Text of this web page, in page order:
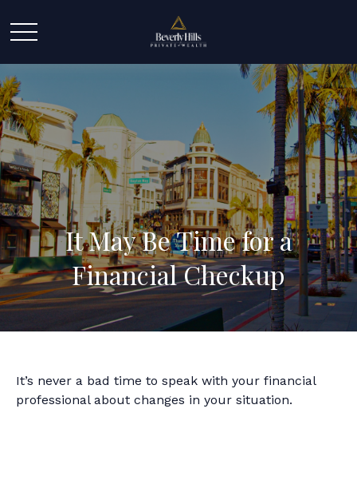
It May Be Time for a
Financial Checkup
It’s never a bad time to speak with your financial
professional about changes in your situation.